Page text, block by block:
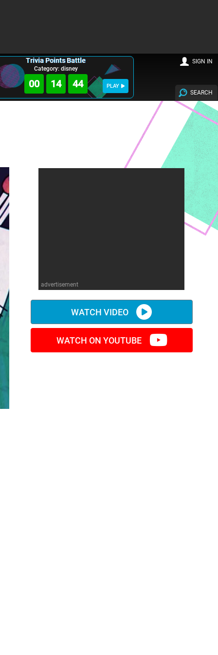
Trivia Points Battle
Category: disney
00 14 43 PLAY
SEARCH
SIGN IN
advertisement
WATCH VIDEO
WATCH ON YOUTUBE